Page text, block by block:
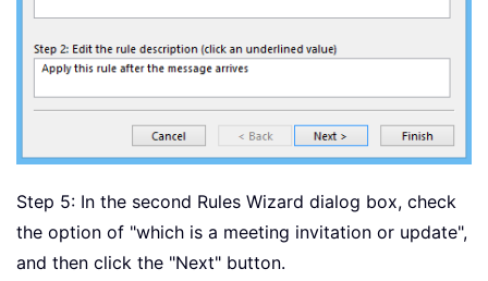
Step 5: In the second Rules Wizard dialog box, check
the option of "which is a meeting invitation or update",
and then click the "Next" button.